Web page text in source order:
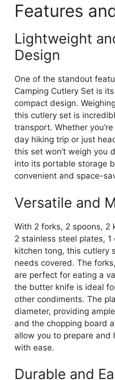
Features
Lightweight
Design
One of the standout
Camping Cutlery Set is
compact design.
this cutlery set is
transport. Whether
day hiking trip or just
this set won’t weigh you
into its portable storage
convenient and space-
Versatile and
With 2 forks, 2 spoons, 2
2 stainless steel plates,
kitchen tong, this cutlery
needs covered. The
are perfect for eating a
the butter knife is ideal
other condiments. The
diameter, providing
and the chopping board
allow you to prepare and
with ease.
Durable and